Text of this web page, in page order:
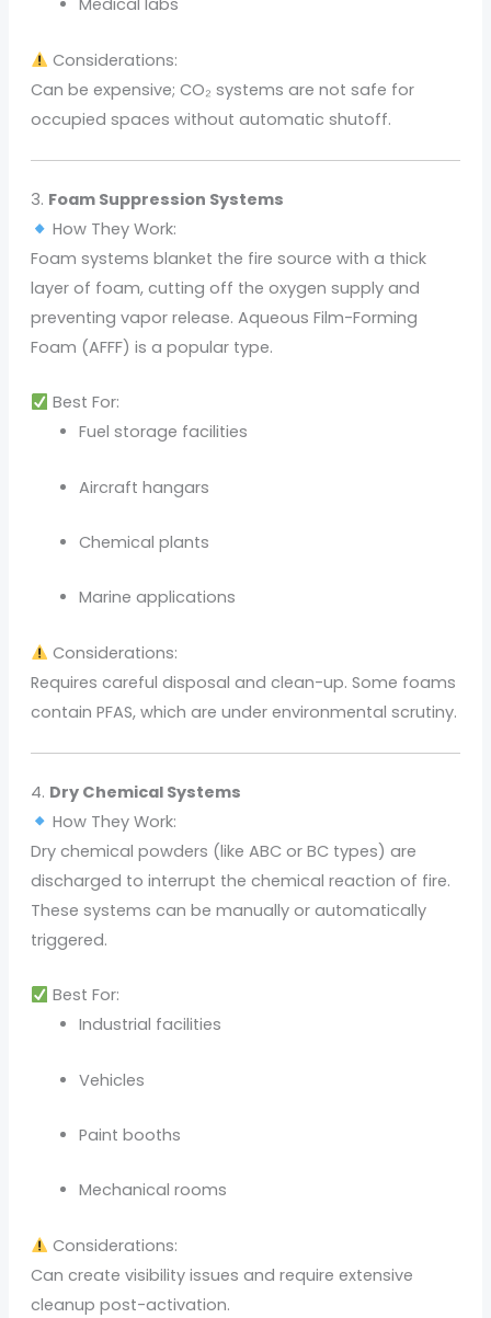
Medical labs
Considerations:
Can be expensive; CO₂ systems are not safe for
occupied spaces without automatic shutoff.
3. Foam Suppression Systems
How They Work:
Foam systems blanket the fire source with a thick
layer of foam, cutting off the oxygen supply and
preventing vapor release. Aqueous Film-Forming
Foam (AFFF) is a popular type.
Best For:
Fuel storage facilities
Aircraft hangars
Chemical plants
Marine applications
Considerations:
Requires careful disposal and clean-up. Some foams
contain PFAS, which are under environmental scrutiny.
4. Dry Chemical Systems
How They Work:
Dry chemical powders (like ABC or BC types) are
discharged to interrupt the chemical reaction of fire.
These systems can be manually or automatically
triggered.
Best For:
Industrial facilities
Vehicles
Paint booths
Mechanical rooms
Considerations:
Can create visibility issues and require extensive
cleanup post-activation.